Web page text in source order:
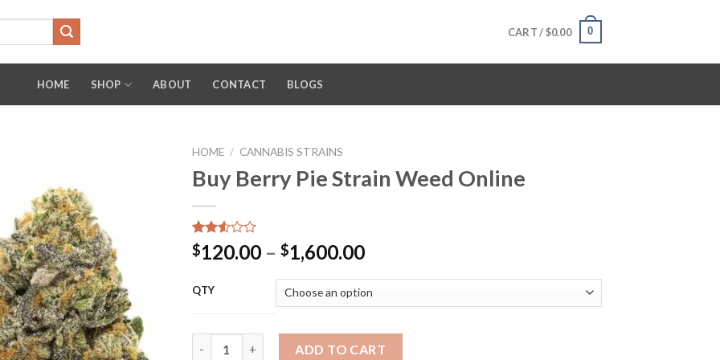
CART /$0.00 0
HOME SHOP ABOUT CONTACT BLOGS
HOME / CANNABIS STRAINS
Buy Berry Pie Strain Weed Online
Rated
2.53
of 5
based
4118
ratings
$120.00 – $1,600.00Price
$120.00
through
$1,600.00
QTY
ADD TO CART